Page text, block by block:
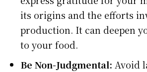
its origins and the efforts
production. It can deepen
to your food.
Be Non-Judgmental: Avoid